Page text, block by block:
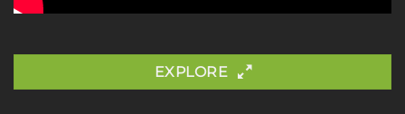
EXPLORE